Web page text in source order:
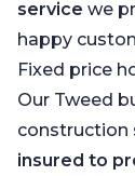
service we
happy
Fixed price
Our Tweed
construction
insured to